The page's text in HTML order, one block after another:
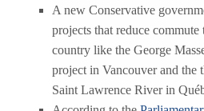
A new Conservative
projects that reduce commute
country like the George
project in Vancouver and the
Saint Lawrence River in